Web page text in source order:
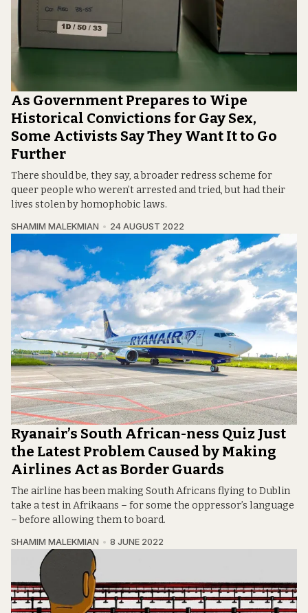
As Government Prepares to Wipe
Historical Convictions for Gay Sex,
Some Activists Say They Want It to Go
Further
There should be, they say, a broader redress scheme for
queer people who weren’t arrested and tried, but had their
lives stolen by homophobic laws.
SHAMIM MALEKMIAN 24 AUGUST 2022
Ryanair’s South African-ness Quiz Just
the Latest Problem Caused by Making
Airlines Act as Border Guards
The airline has been making South Africans flying to Dublin
take a test in Afrikaans – for some the oppressor’s language
– before allowing them to board.
SHAMIM MALEKMIAN 8 JUNE 2022